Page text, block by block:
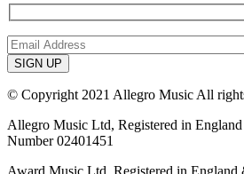
© Copyright 2021 Allegro Music All
Allegro Music Ltd, Registered in
Number 02401451
Award Music Ltd, Registered in England